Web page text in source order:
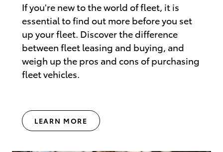
If you're new to the world of fleet, it is
essential to find out more before you set
up your fleet. Discover the difference
between fleet leasing and buying, and
weigh up the pros and cons of purchasing
fleet vehicles.
LEARN MORE